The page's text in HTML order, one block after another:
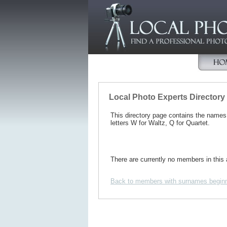
Local Photo Experts Directory
This directory page contains the
letters W for Waltz, Q for Quartet.
There are currently no members in this
Back to members with surnames